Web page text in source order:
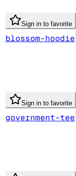
Sign in to favorite
blossom-hoodie
Sign in to favorite
government-tee